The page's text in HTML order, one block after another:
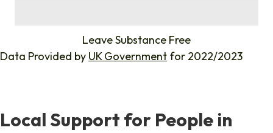
Leave Substance Free
Data Provided by UK Government for 2022/2023
Local Support for People in